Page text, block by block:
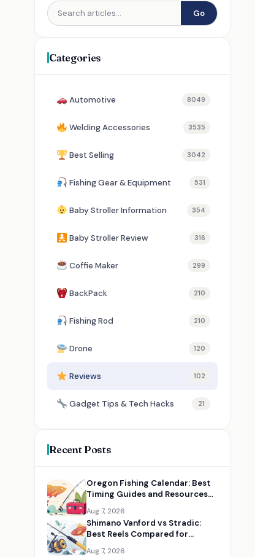
Go
Categories
Automotive 8049
Welding Accessories 3535
Best Selling 3042
Fishing Gear & Equipment 531
Baby Stroller Information 354
Baby Stroller Review 316
Coffie Maker 299
BackPack 210
Fishing Rod 210
Drone 120
Reviews 102
Gadget Tips & Tech Hacks 21
Recent Posts
Oregon Fishing Calendar: Best
Timing Guides and Resources
Aug 7, 2026
Shimano Vanford vs Stradic:
Best Reels Compared for
Aug 7, 2026